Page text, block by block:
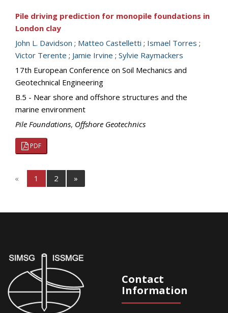
Pile driving prediction for monopile foundations in
London clay
John L. Davidson ; Matteo Castelletti ; Ismael Torres ;
Victor Terente ; Jamie Irvine ; Sylvie Raymackers
17th European Conference on Soil Mechanics and
Geotechnical Engineering
B.5 - Near shore and offshore structures and the
marine environment
Pile Foundations, Offshore Geotechnics
PDF
« 1 2 »
Contact
Information